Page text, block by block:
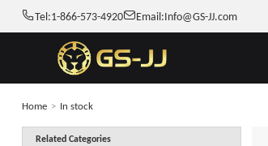
Tel:1-866-573-4920 Email:Info@GS-JJ.com
Home > In stock
Related Categories